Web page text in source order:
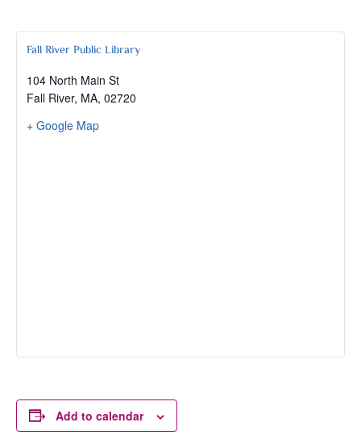
Fall River Public Library
104 North Main St
Fall River, MA, 02720
+ Google Map
Add to calendar